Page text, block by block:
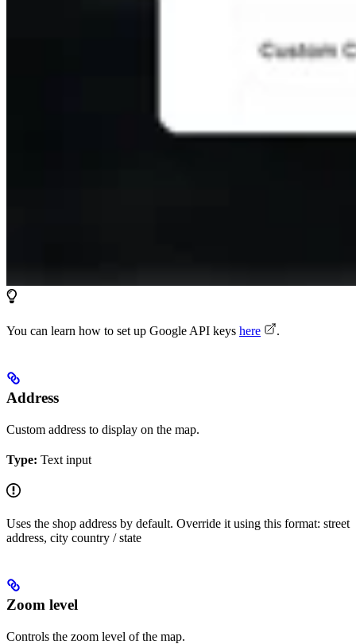
You can learn how to set up Google API keys here .
Address
Custom address to display on the map.
Type: Text input
Uses the shop address by default. Override it using this format: street
address, city country / state
Zoom level
Controls the zoom level of the map.